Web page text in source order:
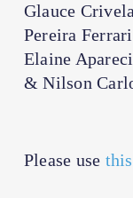
Glauce
Pereira
Elaine
& Nilson
Please use